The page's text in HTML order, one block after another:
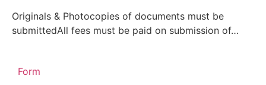
Originals & Photocopies of documents must be
submittedAll fees must be paid on submission of…
Form